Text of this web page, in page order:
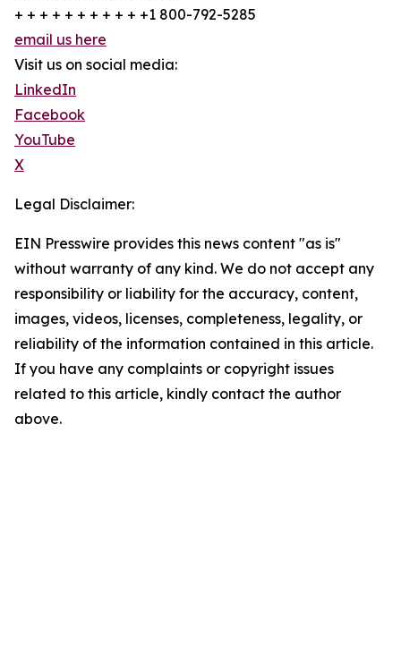
+ + + + + + + + + + +1 800-792-5285
email us here
Visit us on social media:
LinkedIn
Facebook
YouTube
X
Legal Disclaimer:
EIN Presswire provides this news content "as is"
without warranty of any kind. We do not accept any
responsibility or liability for the accuracy, content,
images, videos, licenses, completeness, legality, or
reliability of the information contained in this article.
If you have any complaints or copyright issues
related to this article, kindly contact the author
above.